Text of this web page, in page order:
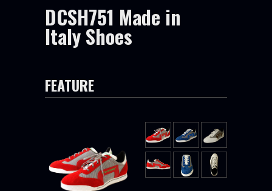
DCSH751 Made in
Italy Shoes
FEATURE